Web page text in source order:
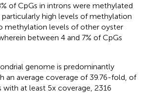
of CpGs in introns were methylated
particularly high levels of methylation
methylation levels of other oyster
between 4 and 7% of CpGs
genome is predominantly
an average coverage of 39.76-fold, of
with at least 5x coverage, 2316